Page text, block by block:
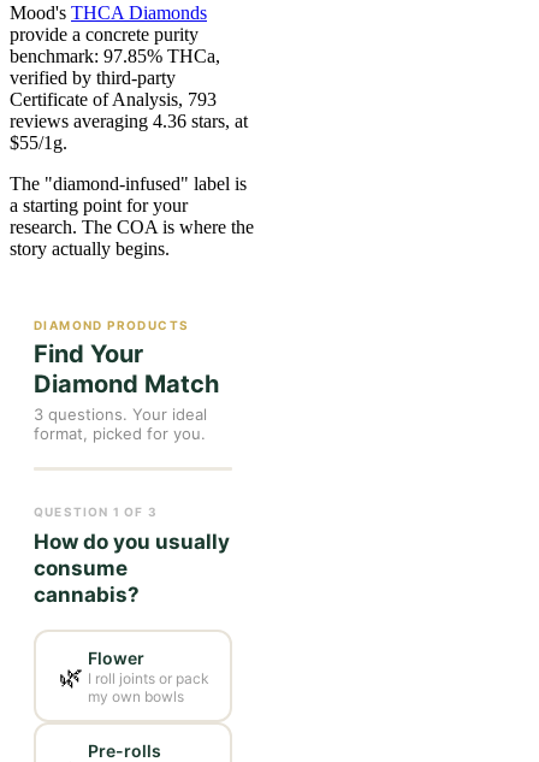
Mood's THCA Diamonds
provide a concrete purity
benchmark: 97.85% THCa,
verified by third-party
Certificate of Analysis, 793
reviews averaging 4.36 stars, at
$55/1g.
The "diamond-infused" label is
a starting point for your
research. The COA is where the
story actually begins.